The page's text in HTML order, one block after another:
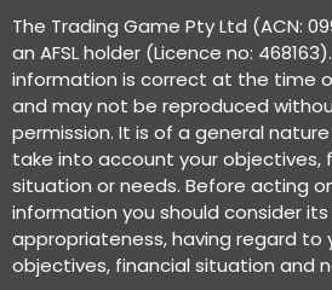
The Trading Game Pty Ltd (ACN:
an AFSL holder (Licence no:
information is correct at the time
and may not be reproduced
permission. It is of a general
take into account your objectives,
situation or needs. Before acting
information you should consider its
appropriateness, having regard to
objectives, financial situation and